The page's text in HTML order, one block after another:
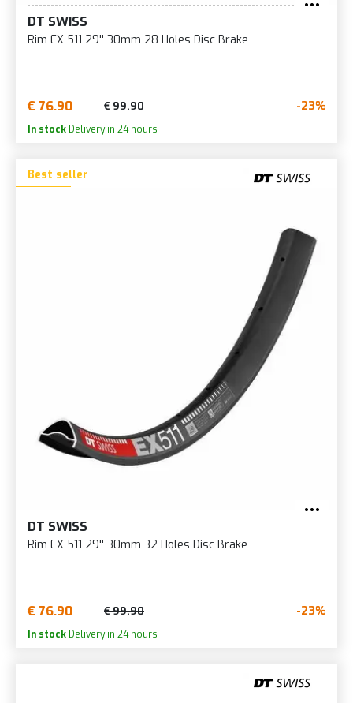
DT SWISS
Rim EX 511 29'' 30mm 28 Holes Disc Brake
€ 76.90 € 99.90 -23%
In stock Delivery in 24 hours
Best seller
DT SWISS
Rim EX 511 29'' 30mm 32 Holes Disc Brake
€ 76.90 € 99.90 -23%
In stock Delivery in 24 hours